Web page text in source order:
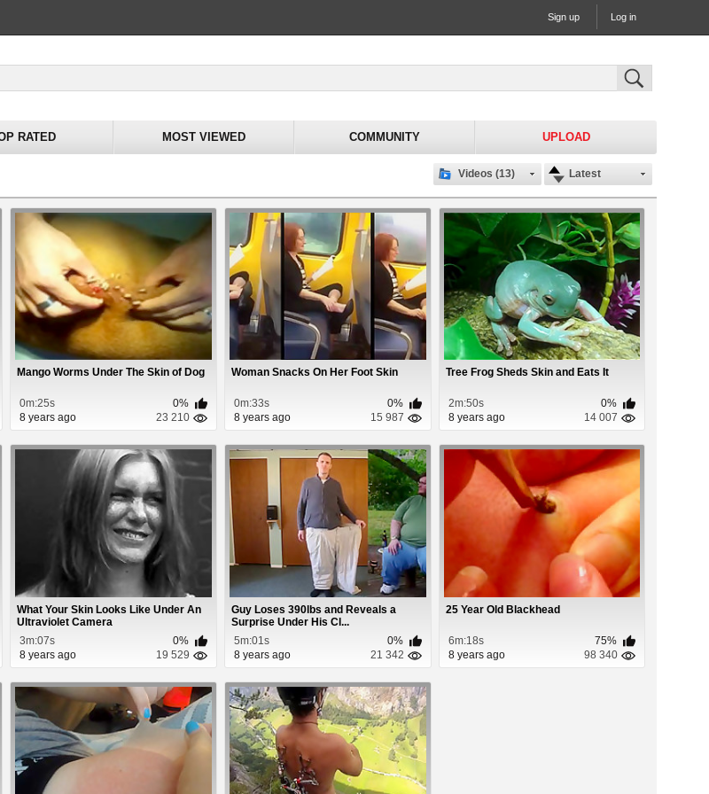
Sign up Log in
RATED MOST VIEWED COMMUNITY UPLOAD
Latest
Videos (13)
Mango Worms Under The Skin of Dog
0m:25s
0%
8 years ago
23 210
Woman Snacks On Her Foot Skin
0m:33s
0%
8 years ago
15 987
Tree Frog Sheds Skin and Eats It
2m:50s
0%
8 years ago
14 007
What Your Skin Looks Like Under An
Ultraviolet Camera
3m:07s
0%
8 years ago
19 529
Guy Loses 390lbs and Reveals a
Surprise Under His Cl...
5m:01s
0%
8 years ago
21 342
25 Year Old Blackhead
6m:18s
75%
8 years ago
98 340